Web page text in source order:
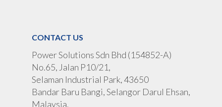
CONTACT US
Power Solutions Sdn Bhd (154852-A)
No.65, Jalan P10/21,
Selaman Industrial Park, 43650
Bandar Baru Bangi, Selangor Darul Ehsan,
Malaysia.